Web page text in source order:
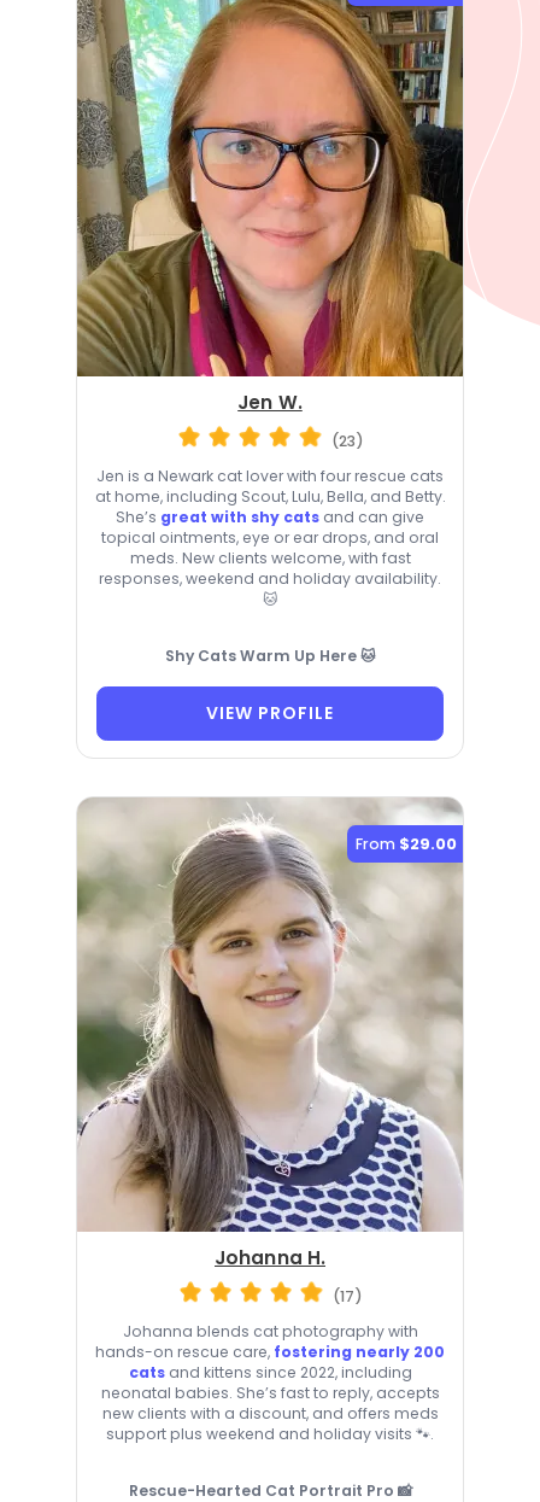
Jen W.
(23)
Jen is a Newark cat lover with four rescue cats
at home, including Scout, Lulu, Bella, and Betty.
She’s great with shy cats and can give
topical ointments, eye or ear drops, and oral
meds. New clients welcome, with fast
responses, weekend and holiday availability.
🐱
Shy Cats Warm Up Here 🐱
VIEW PROFILE
From $29.00
Johanna H.
(17)
Johanna blends cat photography with
hands-on rescue care, fostering nearly 200
catsand kittens since 2022, including
neonatal babies. She’s fast to reply, accepts
new clients with a discount, and offers meds
support plus weekend and holiday visits 🐾.
Rescue-Hearted Cat Portrait Pro 📸